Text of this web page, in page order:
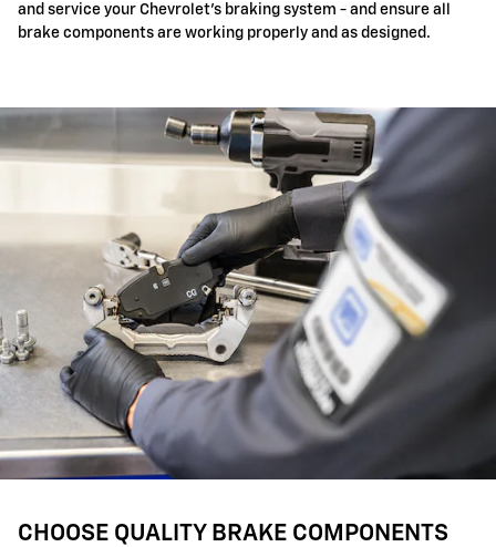
and service your Chevrolet's braking system - and ensure all
brake components are working properly and as designed.
CHOOSE QUALITY BRAKE COMPONENTS